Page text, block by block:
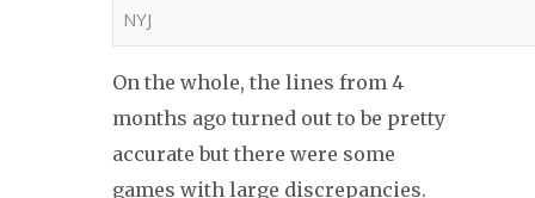
NYJ
On the whole, the lines from 4
months ago turned out to be pretty
accurate but there were some
games with large discrepancies.